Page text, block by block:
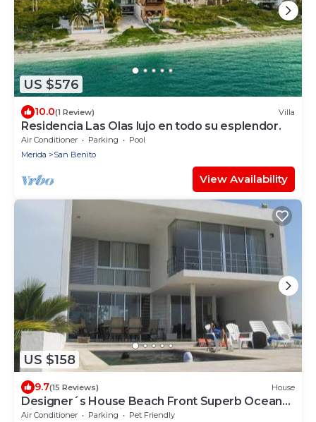
US $576
10.0(1 Review) Villa
Residencia Las Olas lujo en todo su esplendor.
Air Conditioner Parking
Pool
Merida
San Benito
View Availability
US $158
9.7(15 Reviews) House
Designer´s House Beach Front Superb Ocean
View Hi Speed WiFi
Air Conditioner Parking
Pet Friendly